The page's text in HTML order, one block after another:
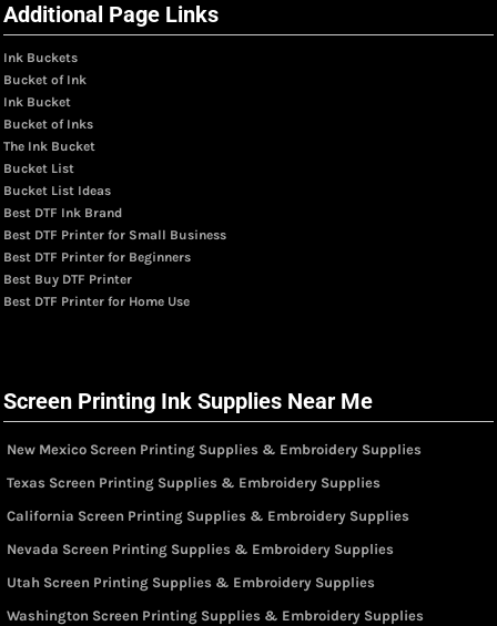
Additional Page Links
Ink Buckets
Bucket of Ink
Ink Bucket
Bucket of Inks
The Ink Bucket
Bucket List
Bucket List Ideas
Best DTF Ink Brand
Best DTF Printer for Small Business
Best DTF Printer for Beginners
Best Buy DTF Printer
Best DTF Printer for Home Use
Screen Printing Ink Supplies Near Me
New Mexico Screen Printing Supplies & Embroidery Supplies
Texas Screen Printing Supplies & Embroidery Supplies
California Screen Printing Supplies & Embroidery Supplies
Nevada Screen Printing Supplies & Embroidery Supplies
Utah Screen Printing Supplies & Embroidery Supplies
Washington Screen Printing Supplies & Embroidery Supplies